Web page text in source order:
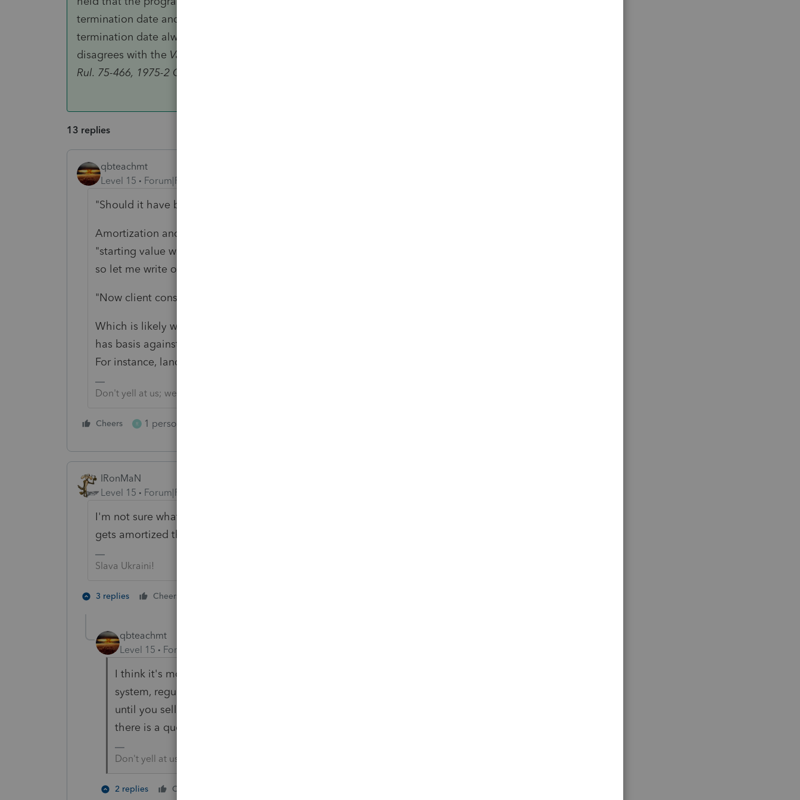
termination date and the existence of two extensions did not change the fact that a
termination date always existed, even though the date had changed. While the IRS
disagrees with the Van de Steeg
Rul. 75-466, 1975-2 C.B. 74."
13 replies
qbteachmt
Level 15
Forum|Forum|6 years ago
"Should it have been amortized."
Amortization and Depreciation are processes that generally account for
"starting value with changes over time that are a result of loss of that value,
so let me write off part of it, each time"
"Now client considering selling the quota."
Which is likely why you treated it like land = does not Wear Out over time,
has basis against future sale, and is subject to the Marketplace for ownership.
For instance, land, and separately, the perpetual easement.
Don't yell at us; we're volunteers
Cheers R 1 person likes this
IRonMaN
Level 15
Forum|Forum|6 years ago
I'm not sure what a milk quota is but it sounds more like an intangible that
gets amortized than it does land.
Slava Ukraini!
3 replies Cheers
qbteachmt
Level 15
Forum|Forum|6 years ago
I think it's more like a liquor license in MT, which is issued under a lottery
system, regulated, and starts at about $357,000; it's good in perpetuity
until you sell it to another property owner in the same region, because
there is a quota system in place.
Don't yell at us; we're volunteers
2 replies Cheers